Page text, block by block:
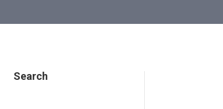
Search